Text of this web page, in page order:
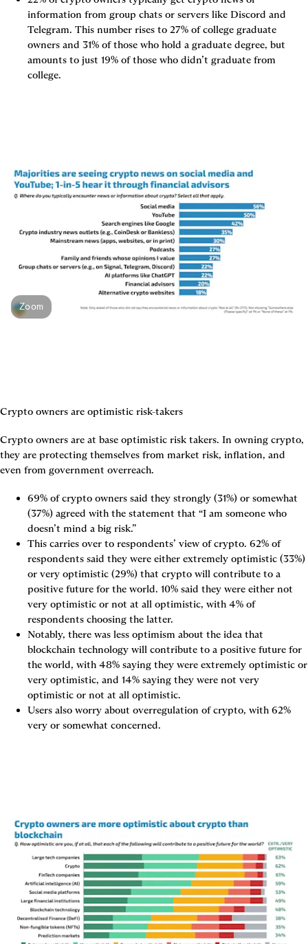
information from group chats or servers like Discord and
Telegram. This number rises to 27% of college graduate
owners and 31% of those who hold a graduate degree, but
amounts to just 19% of those who didn’t graduate from
college.
Zoom
Crypto owners are optimistic risk-takers
Crypto owners are at base optimistic risk takers. In owning crypto,
they are protecting themselves from market risk, inflation, and
even from government overreach.
69% of crypto owners said they strongly (31%) or somewhat
(37%) agreed with the statement that “I am someone who
doesn’t mind a big risk.”
This carries over to respondents’ view of crypto. 62% of
respondents said they were either extremely optimistic (33%)
or very optimistic (29%) that crypto will contribute to a
positive future for the world. 10% said they were either not
very optimistic or not at all optimistic, with 4% of
respondents choosing the latter.
Notably, there was less optimism about the idea that
blockchain technology will contribute to a positive future for
the world, with 48% saying they were extremely optimistic or
very optimistic, and 14% saying they were not very
optimistic or not at all optimistic.
Users also worry about overregulation of crypto, with 62%
very or somewhat concerned.